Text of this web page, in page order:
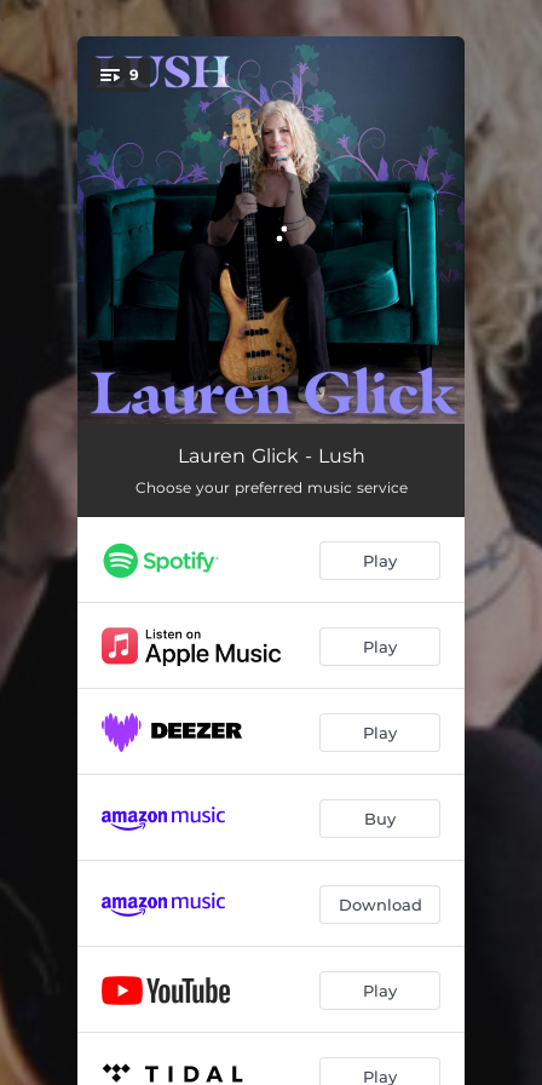
You're all set!
9
Don't Add Up
I'm Onto You 04:03
Little White Lies 03:26
Living In Pain 03:40
Don't Let the Rain In 04:29
Poor Boy 03:36
Perfectly Capable 04:17
Lauren Glick - Lush
Choose your preferred music service
Play
Play
Play
Buy
Download
Play
Play